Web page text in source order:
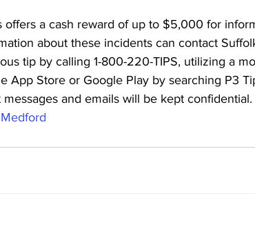
offers a cash reward of up to $5,000 for
about these incidents can contact
tip by calling 1-800-220-TIPS, utilizing a
App Store or Google Play by searching P3
and emails will be kept confidential.